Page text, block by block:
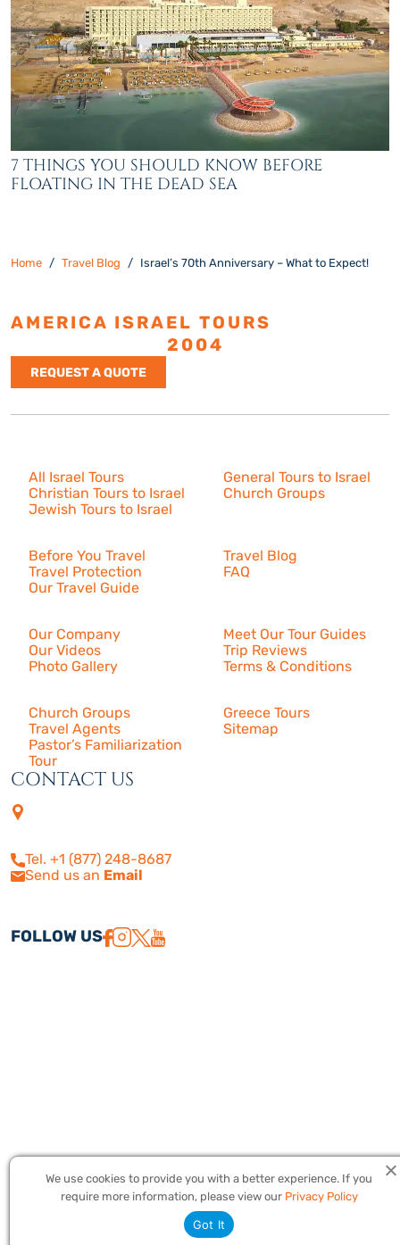
7 THINGS YOU SHOULD KNOW BEFORE
FLOATING IN THE DEAD SEA
Home Travel Blog Israel’s 70th Anniversary – What to Expect!
AMERICA ISRAEL TOURS
2004
REQUEST A QUOTE
All Israel Tours
Christian Tours to Israel
Jewish Tours to Israel
General Tours to Israel
Church Groups
Before You Travel
Travel Protection
Our Travel Guide
Travel Blog
FAQ
Our Company
Our Videos
Photo Gallery
Meet Our Tour Guides
Trip Reviews
Terms & Conditions
Church Groups
Travel Agents
Pastor’s Familiarization
Tour
Greece Tours
Sitemap
CONTACT US
Tel. +1 (877) 248-8687
Send us an Email
FOLLOW US
Copyright © 2026 America Israel Travel, Inc. ® | America Israel Tours
® – All Rights Reserved. CST #2079224
We use cookies to provide you with a better experience. If you
require more information, please view our Privacy Policy
Got It